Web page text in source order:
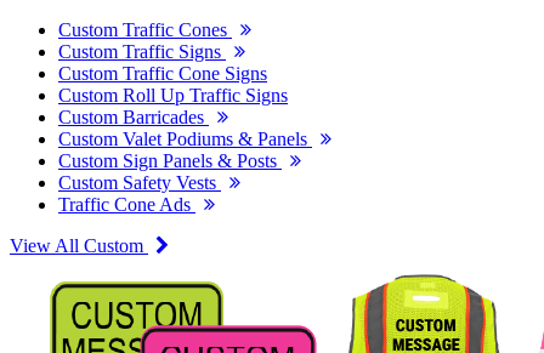
Custom Traffic Cones
Custom Traffic Signs
Custom Traffic Cone Signs
Custom Roll Up Traffic Signs
Custom Barricades
Custom Valet Podiums & Panels
Custom Sign Panels & Posts
Custom Safety Vests
Traffic Cone Ads
View All Custom